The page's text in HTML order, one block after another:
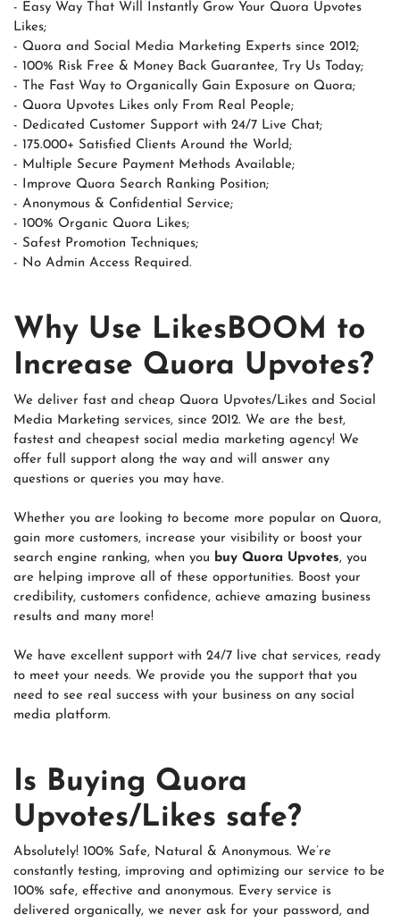
- Easy Way That Will Instantly Grow Your Quora Upvotes
Likes;
- Quora and Social Media Marketing Experts since 2012;
- 100% Risk Free & Money Back Guarantee, Try Us Today;
- The Fast Way to Organically Gain Exposure on Quora;
- Quora Upvotes Likes only From Real People;
- Dedicated Customer Support with 24/7 Live Chat;
- 175.000+ Satisfied Clients Around the World;
- Multiple Secure Payment Methods Available;
- Improve Quora Search Ranking Position;
- Anonymous & Confidential Service;
- 100% Organic Quora Likes;
- Safest Promotion Techniques;
- No Admin Access Required.
Why Use LikesBOOM to
Increase Quora Upvotes?
We deliver fast and cheap Quora Upvotes/Likes and Social
Media Marketing services, since 2012. We are the best,
fastest and cheapest social media marketing agency! We
offer full support along the way and will answer any
questions or queries you may have.
Whether you are looking to become more popular on Quora,
gain more customers, increase your visibility or boost your
search engine ranking, when you buy Quora Upvotes, you
are helping improve all of these opportunities. Boost your
credibility, customers confidence, achieve amazing business
results and many more!
We have excellent support with 24/7 live chat services, ready
to meet your needs. We provide you the support that you
need to see real success with your business on any social
media platform.
Is Buying Quora
Upvotes/Likes safe?
Absolutely! 100% Safe, Natural & Anonymous. We’re
constantly testing, improving and optimizing our service to be
100% safe, effective and anonymous. Every service is
delivered organically, we never ask for your password, and